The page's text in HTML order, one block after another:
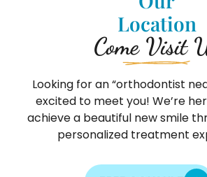
Location
Come Visit
Looking for an “orthodontist
excited to meet you! We’re
achieve a beautiful new smile
personalized treatment